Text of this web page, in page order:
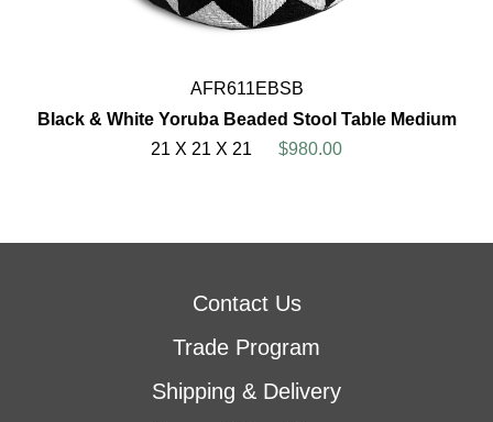
AFR611EBSB
Black & White Yoruba Beaded Stool Table Medium
21 X 21 X 21
$980.00
Contact Us
Trade Program
Shipping & Delivery